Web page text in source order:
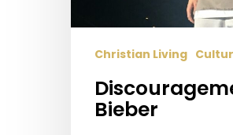
Christian Living
Bieber